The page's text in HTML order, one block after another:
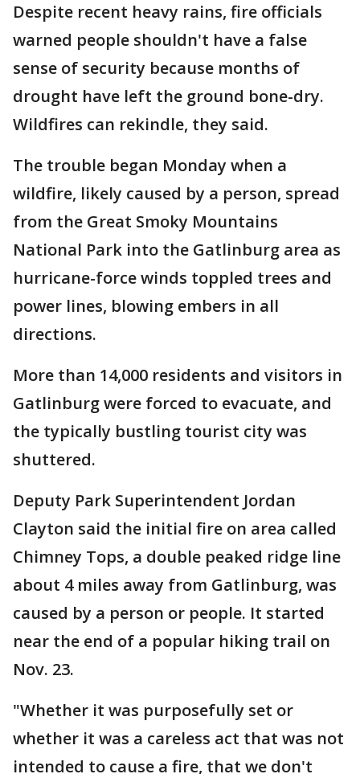
Despite recent heavy rains, fire officials
warned people shouldn't have a false
sense of security because months of
drought have left the ground bone-dry.
Wildfires can rekindle, they said.
The trouble began Monday when a
wildfire, likely caused by a person, spread
from the Great Smoky Mountains
National Park into the Gatlinburg area as
hurricane-force winds toppled trees and
power lines, blowing embers in all
directions.
More than 14,000 residents and visitors in
Gatlinburg were forced to evacuate, and
the typically bustling tourist city was
shuttered.
Deputy Park Superintendent Jordan
Clayton said the initial fire on area called
Chimney Tops, a double peaked ridge line
about 4 miles away from Gatlinburg, was
caused by a person or people. It started
near the end of a popular hiking trail on
Nov. 23.
"Whether it was purposefully set or
whether it was a careless act that was not
intended to cause a fire, that we don't